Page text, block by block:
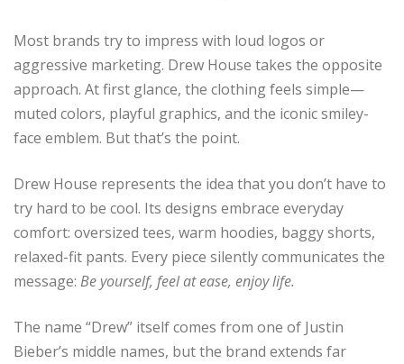
Most brands try to impress with loud logos or
aggressive marketing. Drew House takes the opposite
approach. At first glance, the clothing feels simple—
muted colors, playful graphics, and the iconic smiley-
face emblem. But that’s the point.
Drew House represents the idea that you don’t have to
try hard to be cool. Its designs embrace everyday
comfort: oversized tees, warm hoodies, baggy shorts,
relaxed-fit pants. Every piece silently communicates the
message: Be yourself, feel at ease, enjoy life.
The name “Drew” itself comes from one of Justin
Bieber’s middle names, but the brand extends far